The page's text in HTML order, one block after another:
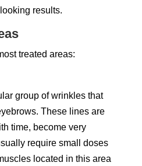
results.
treated areas:
group of wrinkles that
These lines are
time, become very
require small doses
located in this area